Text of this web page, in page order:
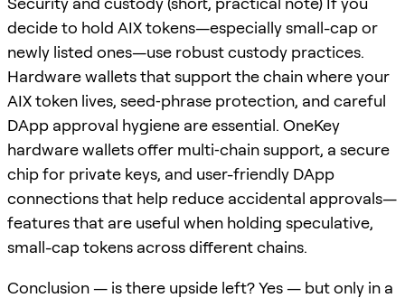
decide to hold AIX tokens—especially small-cap or
newly listed ones—use robust custody practices.
Hardware wallets that support the chain where your
AIX token lives, seed‑phrase protection, and careful
DApp approval hygiene are essential. OneKey
hardware wallets offer multi‑chain support, a secure
chip for private keys, and user-friendly DApp
connections that help reduce accidental approvals—
features that are useful when holding speculative,
small-cap tokens across different chains.
Conclusion — is there upside left? Yes — but only in a